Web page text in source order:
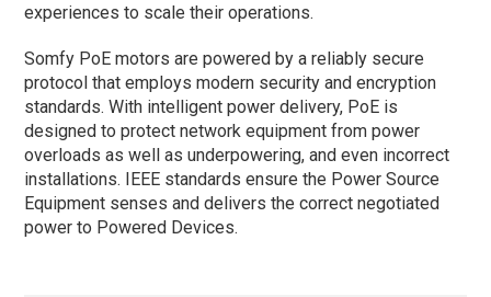
experiences to scale their operations.
Somfy PoE motors are powered by a reliably secure
protocol that employs modern security and encryption
standards. With intelligent power delivery, PoE is
designed to protect network equipment from power
overloads as well as underpowering, and even incorrect
installations. IEEE standards ensure the Power Source
Equipment senses and delivers the correct negotiated
power to Powered Devices.